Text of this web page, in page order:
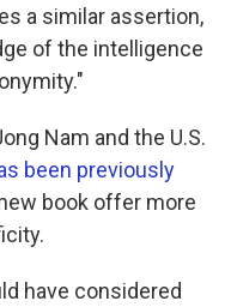
a similar assertion,
of the intelligence
Nam and the U.S.
been previously
book offer more
have considered